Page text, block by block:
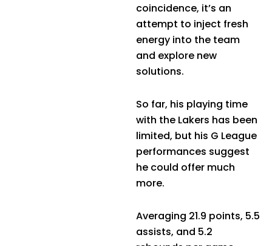
coincidence, it’s an
attempt to inject fresh
energy into the team
and explore new
solutions.
So far, his playing time
with the Lakers has been
limited, but his G League
performances suggest
he could offer much
more.
Averaging 21.9 points, 5.5
assists, and 5.2